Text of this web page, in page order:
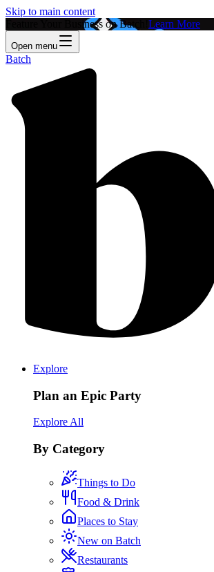
Skip to main content
Feature Your Business on Batch! Learn More
Open menu
Batch
Explore
Plan an Epic Party
Explore All
By Category
Things to Do
Food & Drink
Places to Stay
New on Batch
Restaurants